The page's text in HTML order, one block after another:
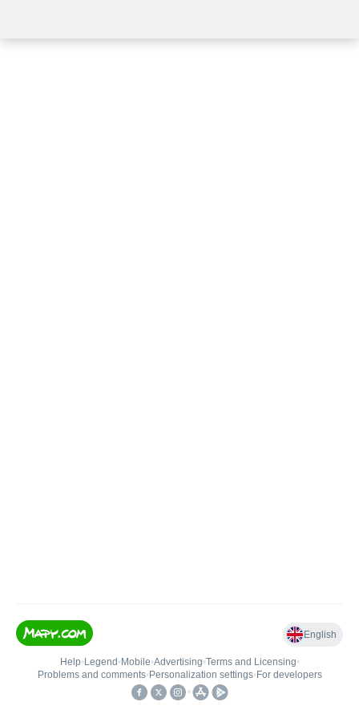
English
Help• Legend • Mobile•Advertising•Terms and Licensing•
Problems and comments• Personalization settings• For developers
•